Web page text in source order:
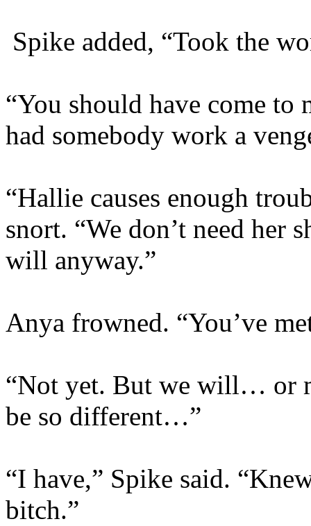
Spike added, “Took the
“You should have come to
had somebody work a
“Hallie causes enough
snort. “We don’t need her
will anyway.”
Anya frowned. “You’ve
“Not yet. But we will… or
be so different…”
“I have,” Spike said.
bitch.”